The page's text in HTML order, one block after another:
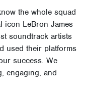
the whole squad
icon LeBron James
soundtrack artists
used their platforms
success. We
engaging, and